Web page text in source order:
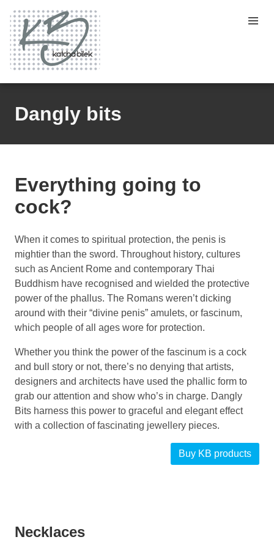
Dangly bits
Everything going to
cock?
When it comes to spiritual protection, the penis is
mightier than the sword. Throughout history, cultures
such as Ancient Rome and contemporary Thai
Buddhism have recognised and wielded the protective
power of the phallus. The Romans weren’t dicking
around with their “divine penis” amulets, or fascinum,
which people of all ages wore for protection.
Whether you think the power of the fascinum is a cock
and bull story or not, there’s no denying that artists,
designers and architects have used the phallic form to
grab our attention and show who’s in charge. Dangly
Bits harness this power to graceful and elegant effect
with a collection of fascinating jewellery pieces.
Buy KB products
Necklaces